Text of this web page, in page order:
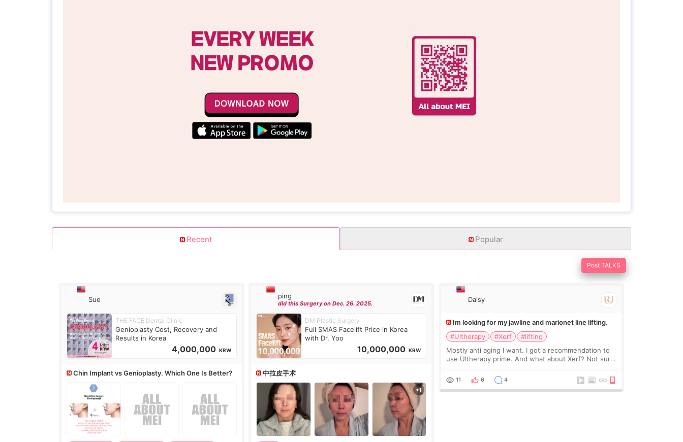
Recent Popular
Post TALKS
Sue
THE FACE Dental Clinic
Genioplasty Cost, Recovery and
Results in Korea
4,000,000 KRW
Chin Implant vs Genioplasty. Which One Is Better?
ping
did this Surgery on Dec. 26. 2025.
DM Plastic Surgery
Full SMAS Facelift Price in Korea
with Dr. Yoo
10,000,000 KRW
中拉皮手术
Daisy
Im looking for my jawline and marionet line lifting.
#Ultherapy
#Xerf
#lifting
Mostly anti aging I want. I got a recommendation to
use Ultherapy prime. And what about Xerf? Not sure
Kadasian posted
11 6 4